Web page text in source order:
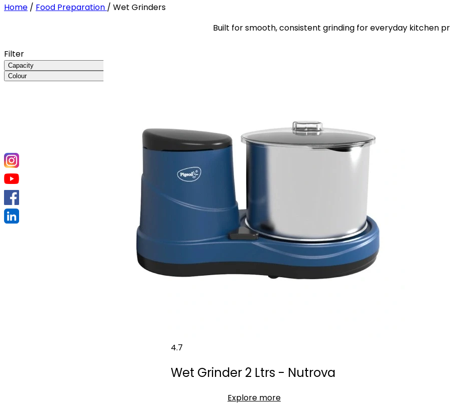
Home / Food Preparation / Wet Grinders
Built for smooth, consistent grinding for everyday kitchen
Filter
Capacity
Colour
4.7
Wet Grinder 2 Ltrs - Nutrova
Explore more